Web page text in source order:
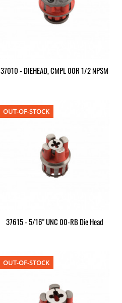
37010 - DIEHEAD, CMPL 00R 1/2 NPSM
37615 - 5/16" UNC 00-RB Die Head
OUT-OF-STOCK
OUT-OF-STOCK